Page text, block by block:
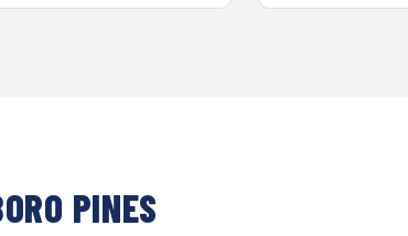
PINES